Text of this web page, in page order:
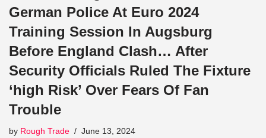
German Police At Euro 2024
Training Session In Augsburg
Before England Clash… After
Security Officials Ruled The Fixture
‘high Risk’ Over Fears Of Fan
Trouble
by Rough Trade June 13, 2024